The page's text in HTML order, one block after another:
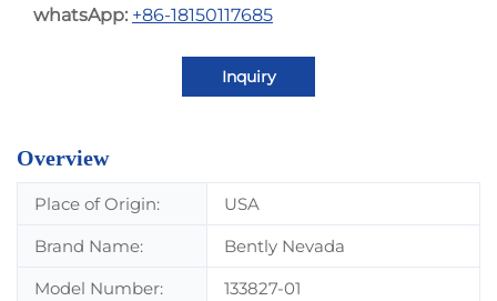
whatsApp: +86-18150117685
Inquiry
Overview
Place of Origin:
USA
Brand Name:
Bently Nevada
Model Number:
133827-01